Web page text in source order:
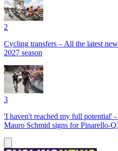
2
Cycling transfers – All the latest
2027 season
3
'I haven't reached my full potential'
Mauro Schmid signs for Pinarello-